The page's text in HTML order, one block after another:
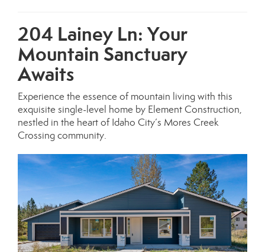
204 Lainey Ln: Your
Mountain Sanctuary
Awaits
Experience the essence of mountain living with this
exquisite single-level home by Element Construction,
nestled in the heart of Idaho City’s Mores Creek
Crossing community.